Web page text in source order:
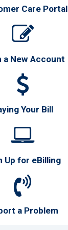
Care Portal
a New Account
Your Bill
Up for eBilling
a Problem